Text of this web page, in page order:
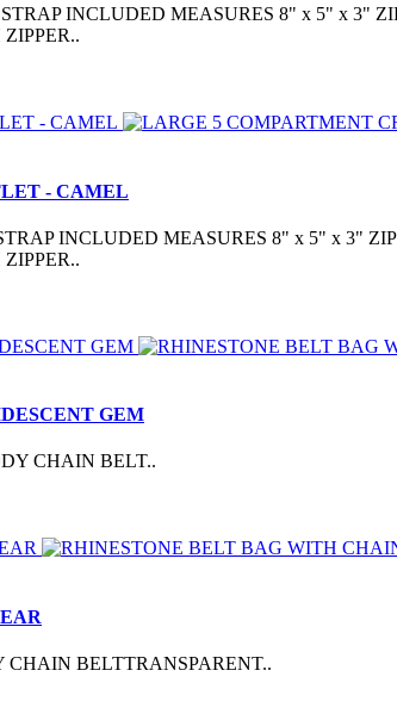
INCLUDED MEASURES 8" x 5" x 3"
- CAMEL
INCLUDED MEASURES 8" x 5" x 3"
GEM
CHAIN BELT..
CHAIN BELTTRANSPARENT..